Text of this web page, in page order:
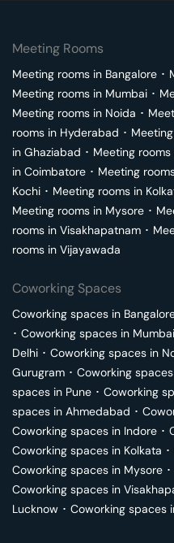
Meeting Rooms
Meeting rooms in Bangalore ･
Meeting rooms in Mumbai ･
Meeting rooms in Noida ･
rooms in Hyderabad ･
in Ghaziabad ･ Meeting rooms
in Coimbatore ･ Meeting
Kochi ･ Meeting rooms in
Meeting rooms in Mysore ･
rooms in Visakhapatnam ･
rooms in Vijayawada
Coworking Spaces
Coworking spaces in
･ Coworking spaces in Mumbai
Delhi ･ Coworking spaces in
Gurugram ･ Coworking
spaces in Pune ･ Coworking
spaces in Ahmedabad ･
Coworking spaces in Indore ･
Coworking spaces in Kolkata ･
Coworking spaces in Mysore ･
Coworking spaces in
Lucknow ･ Coworking spaces